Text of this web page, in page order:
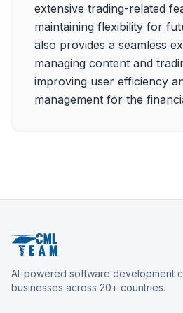
extensive trading-related
maintaining flexibility for
also provides a seamless
managing content and
improving user efficiency
management for the
AI-powered software development
businesses across 20+ countries.